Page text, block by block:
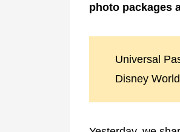
photo packages
Universal
Disney